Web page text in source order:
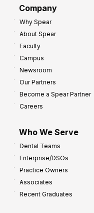
Company
Why Spear
About Spear
Faculty
Campus
Newsroom
Our Partners
Become a Spear Partner
Careers
Who We Serve
Dental Teams
Enterprise/DSOs
Practice Owners
Associates
Recent Graduates